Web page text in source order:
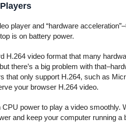
player and “hardware
is on battery power.
H.264 video format that many
there’s a big problem with
that only support H.264, such as
your browser H.264 video.
power to play a video smoothly.
and keep your computer running a